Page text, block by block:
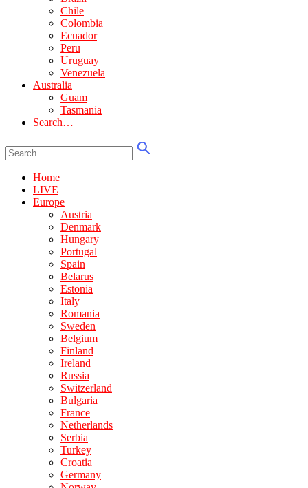
Chile
Colombia
Ecuador
Peru
Uruguay
Venezuela
Australia
Guam
Tasmania
Search…
Home
LIVE
Europe
Austria
Denmark
Hungary
Portugal
Spain
Belarus
Estonia
Italy
Romania
Sweden
Belgium
Finland
Ireland
Russia
Switzerland
Bulgaria
France
Netherlands
Serbia
Turkey
Croatia
Germany